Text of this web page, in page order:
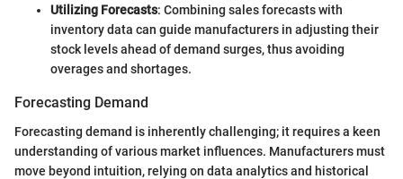
Utilizing Forecasts: Combining sales forecasts with
inventory data can guide manufacturers in adjusting their
stock levels ahead of demand surges, thus avoiding
overages and shortages.
Forecasting Demand
Forecasting demand is inherently challenging; it requires a keen
understanding of various market influences. Manufacturers must
move beyond intuition, relying on data analytics and historical